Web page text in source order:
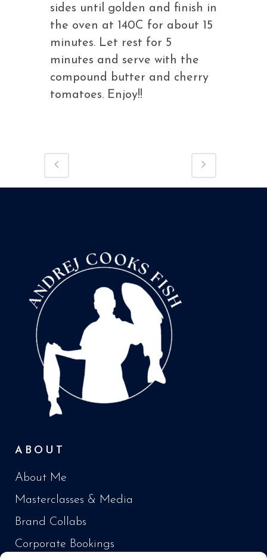
sides until golden and finish in
the oven at 140C for about 15
minutes. Let rest for 5
minutes and serve with the
compound butter and cherry
tomatoes. Enjoy!!
ABOUT
About Me
Masterclasses & Media
Brand Collabs
Corporate Bookings